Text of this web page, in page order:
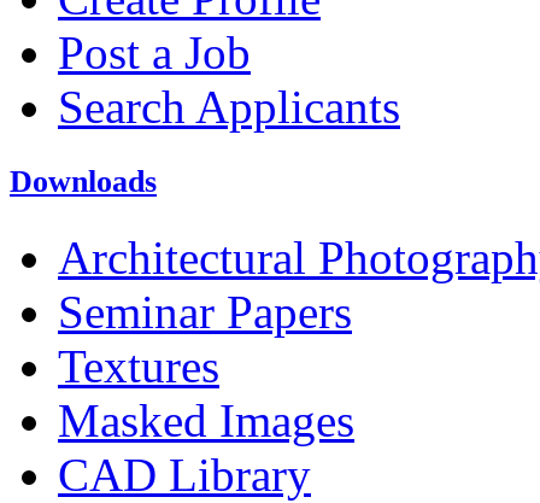
Post a Job
Search Applicants
Downloads
Architectural
Seminar Papers
Textures
Masked Images
CAD Library